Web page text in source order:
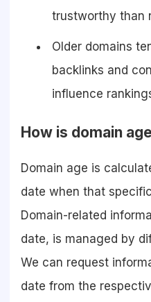
trustworthy than
Older domains
backlinks and
influence
How is domain age
Domain age is
date when that
Domain-related
date, is managed by
We can request
date from the